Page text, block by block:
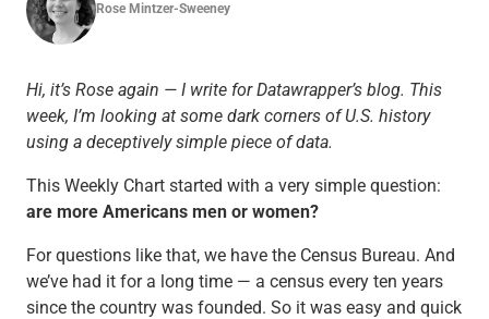
Rose Mintzer-Sweeney
Hi, it’s Rose again — I write for Datawrapper’s blog. This
week, I’m looking at some dark corners of U.S. history
using a deceptively simple piece of data.
This Weekly Chart started with a very simple question:
are more Americans men or women?
For questions like that, we have the Census Bureau. And
we’ve had it for a long time — a census every ten years
since the country was founded. So it was easy and quick